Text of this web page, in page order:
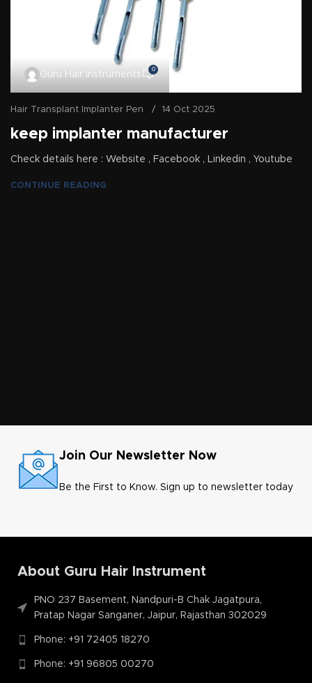
Guru Hair Instruments
0
Hair Transplant Implanter Pen 14 Oct 2025
keep implanter manufacturer
Check details here : Website , Facebook , Linkedin , Youtube
CONTINUE READING
Join Our Newsletter Now
Be the First to Know. Sign up to newsletter today
About Guru Hair Instrument
PNO 237 Basement, Nandpuri-B Chak Jagatpura,
Pratap Nagar Sanganer, Jaipur, Rajasthan 302029
Phone: +91 72405 18270
Phone: +91 96805 00270